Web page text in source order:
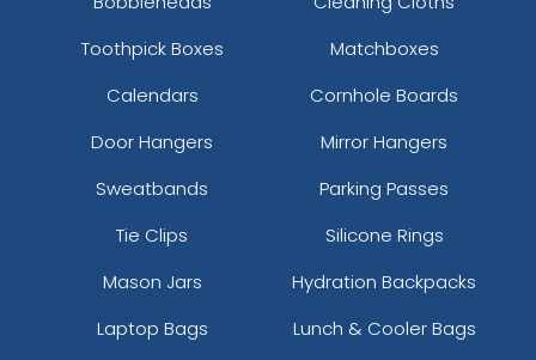
Toothpick Boxes
Matchboxes
Calendars
Cornhole Boards
Door Hangers
Mirror Hangers
Sweatbands
Parking Passes
Tie Clips
Silicone Rings
Mason Jars
Hydration Backpacks
Laptop Bags
Lunch & Cooler Bags